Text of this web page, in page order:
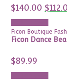
$140.00 price
was:
$140.00.
$
Ficon Boutique
Ficon Dance
$89.99